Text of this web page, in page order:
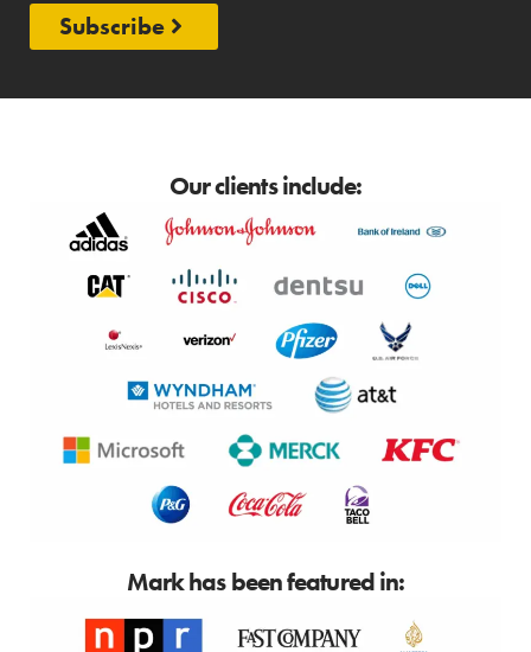
Subscribe
Our clients include:
Mark has been featured in: